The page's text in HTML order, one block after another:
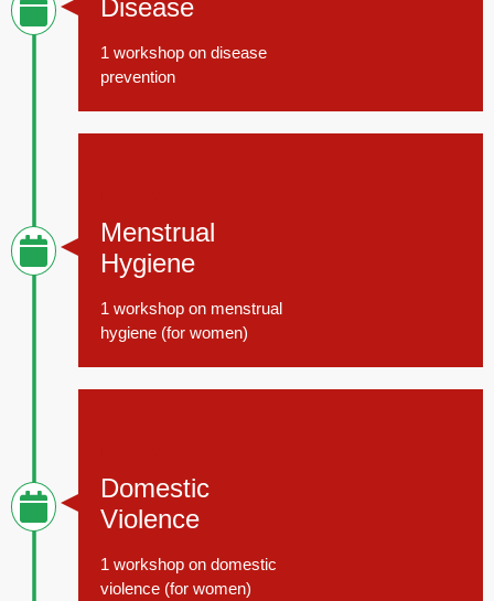
Disease
1 workshop on disease
prevention
Menstrual
Hygiene
1 workshop on menstrual
hygiene (for women)
Domestic
Violence
1 workshop on domestic
violence (for women)